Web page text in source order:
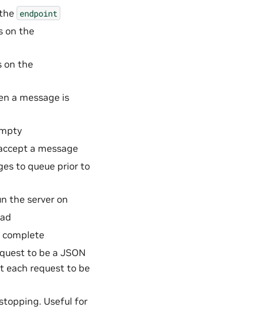
endpoint
on the
on the
a message is
a message
to queue prior to
the server on
to be a JSON
each request to be
Useful for